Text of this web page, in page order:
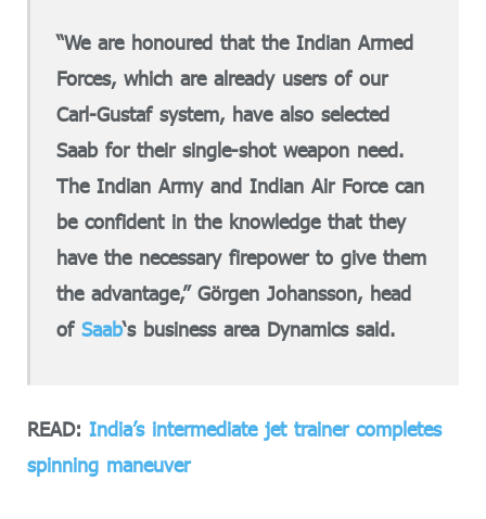
“We are honoured that the Indian Armed
Forces, which are already users of our
Carl-Gustaf system, have also selected
Saab for their single-shot weapon need.
The Indian Army and Indian Air Force can
be confident in the knowledge that they
have the necessary firepower to give them
the advantage,” Görgen Johansson, head
ofSaab‘s business area Dynamics said.
READ: India’s intermediate jet trainer completes
spinning maneuver